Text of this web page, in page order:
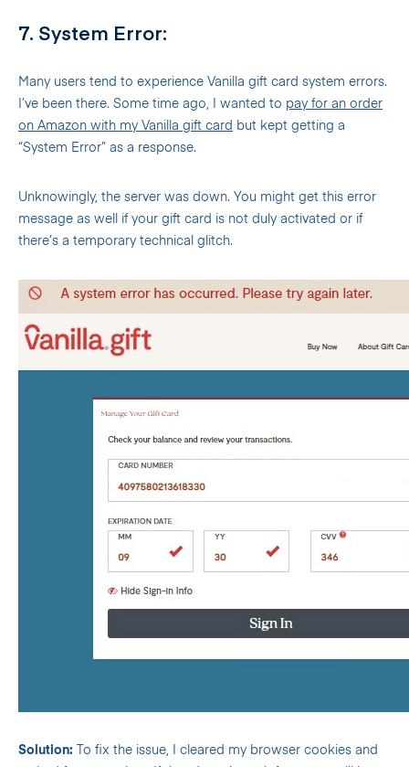
7. System Error:
Many users tend to experience Vanilla gift card system errors.
I’ve been there. Some time ago, I wanted to pay for an order
on Amazon with my Vanilla gift card but kept getting a
“System Error” as a response.
Unknowingly, the server was down. You might get this error
message as well if your gift card is not duly activated or if
there’s a temporary technical glitch.
Solution: To fix the issue, I cleared my browser cookies and